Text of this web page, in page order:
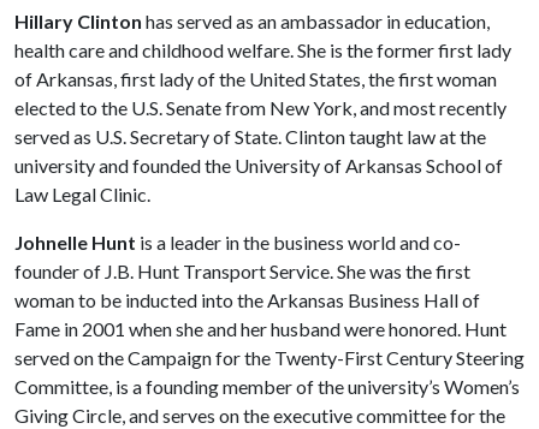
Hillary Clinton has served as an ambassador in education,
health care and childhood welfare. She is the former first lady
of Arkansas, first lady of the United States, the first woman
elected to the U.S. Senate from New York, and most recently
served as U.S. Secretary of State. Clinton taught law at the
university and founded the University of Arkansas School of
Law Legal Clinic.
Johnelle Hunt is a leader in the business world and co-
founder of J.B. Hunt Transport Service. She was the first
woman to be inducted into the Arkansas Business Hall of
Fame in 2001 when she and her husband were honored. Hunt
served on the Campaign for the Twenty-First Century Steering
Committee, is a founding member of the university’s Women’s
Giving Circle, and serves on the executive committee for the